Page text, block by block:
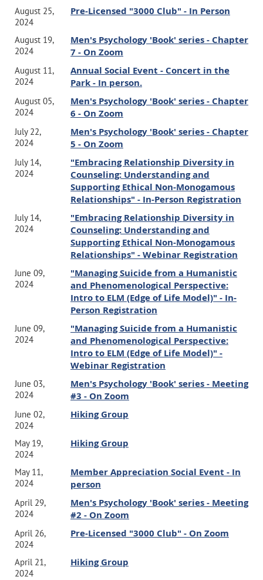
August 25,
2024
Pre-Licensed "3000 Club" - In Person
August 19,
2024
Men's Psychology 'Book' series - Chapter
7 - On Zoom
August 11,
2024
Annual Social Event - Concert in the
Park - In person.
August 05,
2024
Men's Psychology 'Book' series - Chapter
6 - On Zoom
July 22,
2024
Men's Psychology 'Book' series - Chapter
5 - On Zoom
July 14,
2024
"Embracing Relationship Diversity in
Counseling: Understanding and
Supporting Ethical Non-Monogamous
Relationships" - In-Person Registration
July 14,
2024
"Embracing Relationship Diversity in
Counseling: Understanding and
Supporting Ethical Non-Monogamous
Relationships" - Webinar Registration
June 09,
2024
"Managing Suicide from a Humanistic
and Phenomenological Perspective:
Intro to ELM (Edge of Life Model)" - In-
Person Registration
June 09,
2024
"Managing Suicide from a Humanistic
and Phenomenological Perspective:
Intro to ELM (Edge of Life Model)" -
Webinar Registration
June 03,
2024
Men's Psychology 'Book' series - Meeting
#3 - On Zoom
June 02,
2024
Hiking Group
May 19,
2024
Hiking Group
May 11,
2024
Member Appreciation Social Event - In
person
April 29,
2024
Men's Psychology 'Book' series - Meeting
#2 - On Zoom
April 26,
2024
Pre-Licensed "3000 Club" - On Zoom
April 21,
2024
Hiking Group